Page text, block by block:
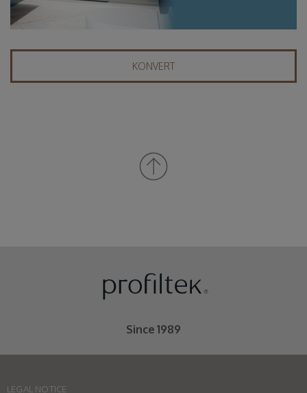
KONVERT
Since 1989
LEGAL NOTICE